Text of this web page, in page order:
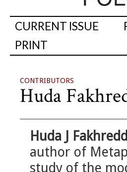
CURRENT ISSUE
PRINT
CONTRIBUTORS
Huda
Huda J
author of
study of the